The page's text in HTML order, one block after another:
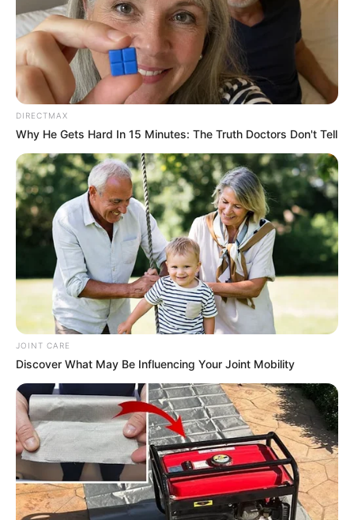
DIRECTMAX
Why He Gets Hard In 15 Minutes: The Truth Doctors Don't Tell
JOINT CARE
Discover What May Be Influencing Your Joint Mobility